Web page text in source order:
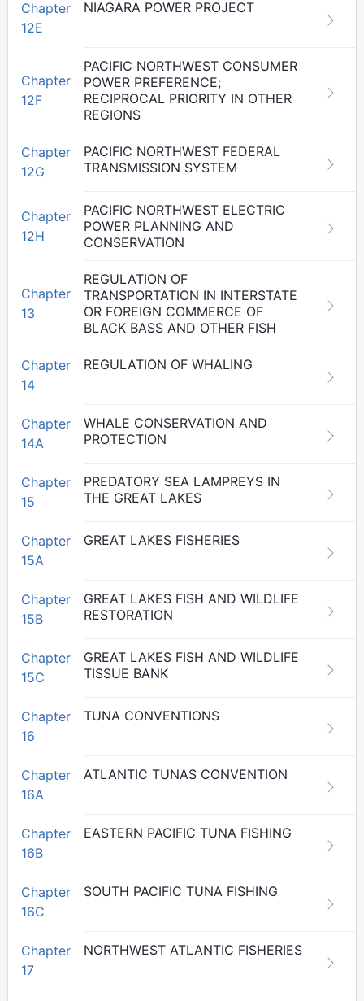
Chapter
12E
NIAGARA POWER PROJECT
Chapter
12F
PACIFIC NORTHWEST CONSUMER
POWER PREFERENCE;
RECIPROCAL PRIORITY IN OTHER
REGIONS
Chapter
12G
PACIFIC NORTHWEST FEDERAL
TRANSMISSION SYSTEM
Chapter
12H
PACIFIC NORTHWEST ELECTRIC
POWER PLANNING AND
CONSERVATION
Chapter
13
REGULATION OF
TRANSPORTATION IN INTERSTATE
OR FOREIGN COMMERCE OF
BLACK BASS AND OTHER FISH
Chapter
14
REGULATION OF WHALING
Chapter
14A
WHALE CONSERVATION AND
PROTECTION
Chapter
15
PREDATORY SEA LAMPREYS IN
THE GREAT LAKES
Chapter
15A
GREAT LAKES FISHERIES
Chapter
15B
GREAT LAKES FISH AND WILDLIFE
RESTORATION
Chapter
15C
GREAT LAKES FISH AND WILDLIFE
TISSUE BANK
Chapter
16
TUNA CONVENTIONS
Chapter
16A
ATLANTIC TUNAS CONVENTION
Chapter
16B
EASTERN PACIFIC TUNA FISHING
Chapter
16C
SOUTH PACIFIC TUNA FISHING
Chapter
17
NORTHWEST ATLANTIC FISHERIES